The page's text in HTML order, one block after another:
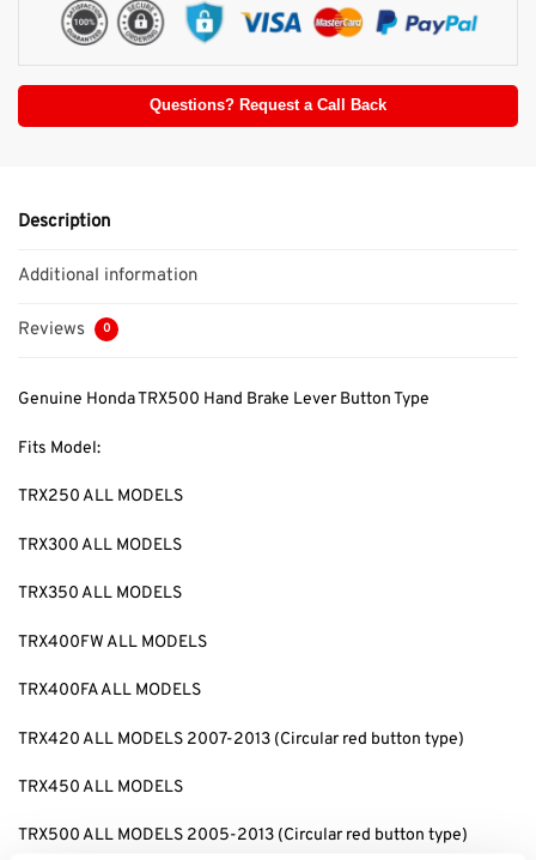
Questions? Request a Call Back
Description
Additional information
Reviews 0
Genuine Honda TRX500 Hand Brake Lever Button Type
Fits Model:
TRX250 ALL MODELS
TRX300 ALL MODELS
TRX350 ALL MODELS
TRX400FW ALL MODELS
TRX400FA ALL MODELS
TRX420 ALL MODELS 2007-2013 (Circular red button type)
TRX450 ALL MODELS
TRX500 ALL MODELS 2005-2013 (Circular red button type)